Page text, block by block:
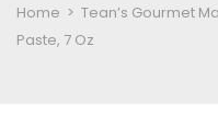
Home > Tean’s Gourmet
Paste, 7 Oz